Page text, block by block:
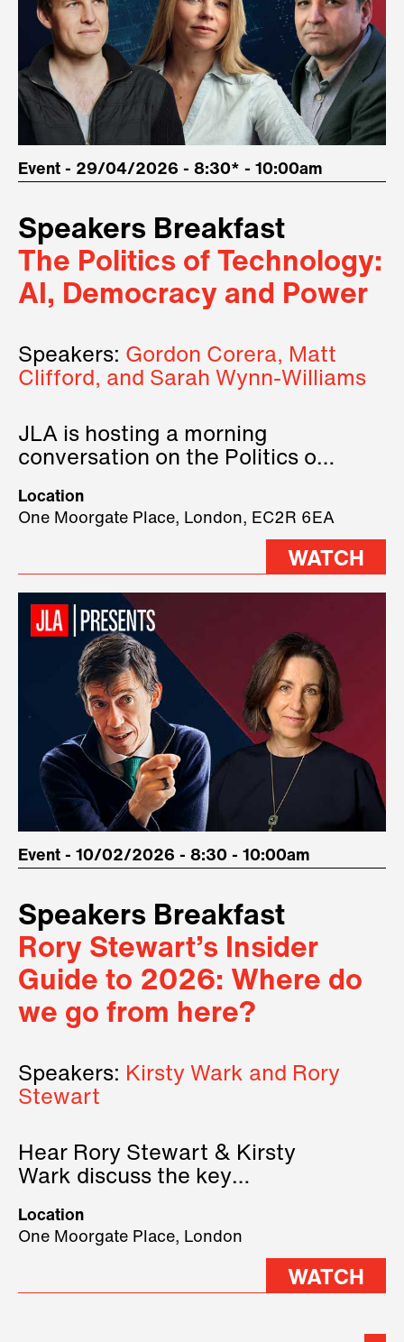
Event - 29/04/2026 - 8:30* - 10:00am
Speakers Breakfast
The Politics of Technology:
AI, Democracy and Power
Speakers: Gordon Corera, Matt
Clifford, and Sarah Wynn-Williams
JLA is hosting a morning
conversation on the Politics of
three remarkable speakers on
stage.
Location
One Moorgate Place, London, EC2R 6EA
WATCH
Event - 10/02/2026 - 8:30 - 10:00am
Speakers Breakfast
Rory Stewart’s Insider
Guide to 2026: Where do
we go from here?
Speakers: Kirsty Wark and Rory
Stewart
Hear Rory Stewart & Kirsty
Wark discuss the key
2026.
Location
One Moorgate Place, London
WATCH